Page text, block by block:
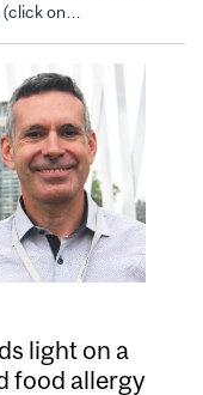
(click on…
light on a
food allergy